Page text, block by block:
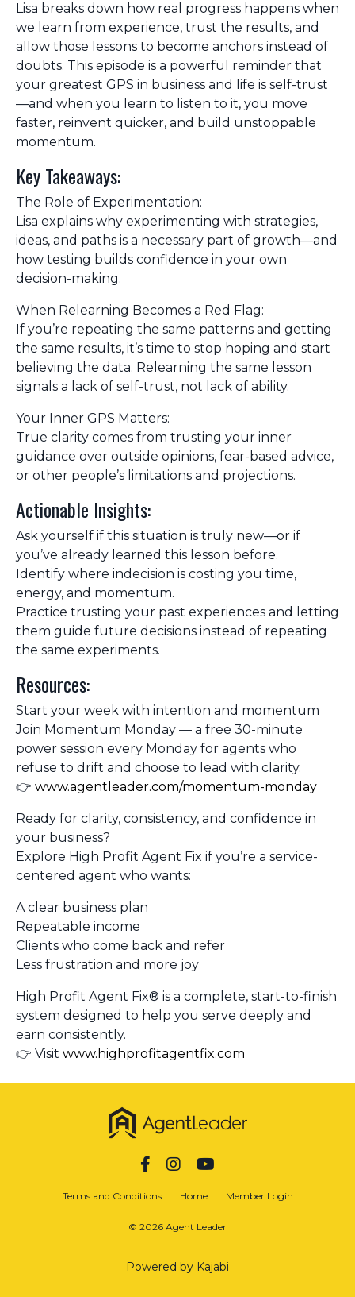
Lisa breaks down how real progress happens when
we learn from experience, trust the results, and
allow those lessons to become anchors instead of
doubts. This episode is a powerful reminder that
your greatest GPS in business and life is self-trust
—and when you learn to listen to it, you move
faster, reinvent quicker, and build unstoppable
momentum.
Key Takeaways:
The Role of Experimentation:
Lisa explains why experimenting with strategies,
ideas, and paths is a necessary part of growth—and
how testing builds confidence in your own
decision-making.
When Relearning Becomes a Red Flag:
If you’re repeating the same patterns and getting
the same results, it’s time to stop hoping and start
believing the data. Relearning the same lesson
signals a lack of self-trust, not lack of ability.
Your Inner GPS Matters:
True clarity comes from trusting your inner
guidance over outside opinions, fear-based advice,
or other people’s limitations and projections.
Actionable Insights:
Ask yourself if this situation is truly new—or if
you’ve already learned this lesson before.
Identify where indecision is costing you time,
energy, and momentum.
Practice trusting your past experiences and letting
them guide future decisions instead of repeating
the same experiments.
Resources:
Start your week with intention and momentum
Join Momentum Monday — a free 30-minute
power session every Monday for agents who
refuse to drift and choose to lead with clarity.
👉 www.agentleader.com/momentum-monday
Ready for clarity, consistency, and confidence in
your business?
Explore High Profit Agent Fix if you’re a service-
centered agent who wants:
A clear business plan
Repeatable income
Clients who come back and refer
Less frustration and more joy
High Profit Agent Fix® is a complete, start-to-finish
system designed to help you serve deeply and
earn consistently.
👉 Visit www.highprofitagentfix.com
Terms and Conditions Home Member Login
© 2026 Agent Leader
Powered by Kajabi